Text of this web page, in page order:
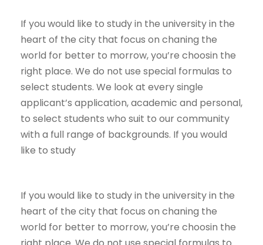
If you would like to study in the university in the
heart of the city that focus on chaning the
world for better to morrow, you’re choosin the
right place. We do not use special formulas to
select students. We look at every single
applicant’s application, academic and personal,
to select students who suit to our community
with a full range of backgrounds. If you would
like to study
If you would like to study in the university in the
heart of the city that focus on chaning the
world for better to morrow, you’re choosin the